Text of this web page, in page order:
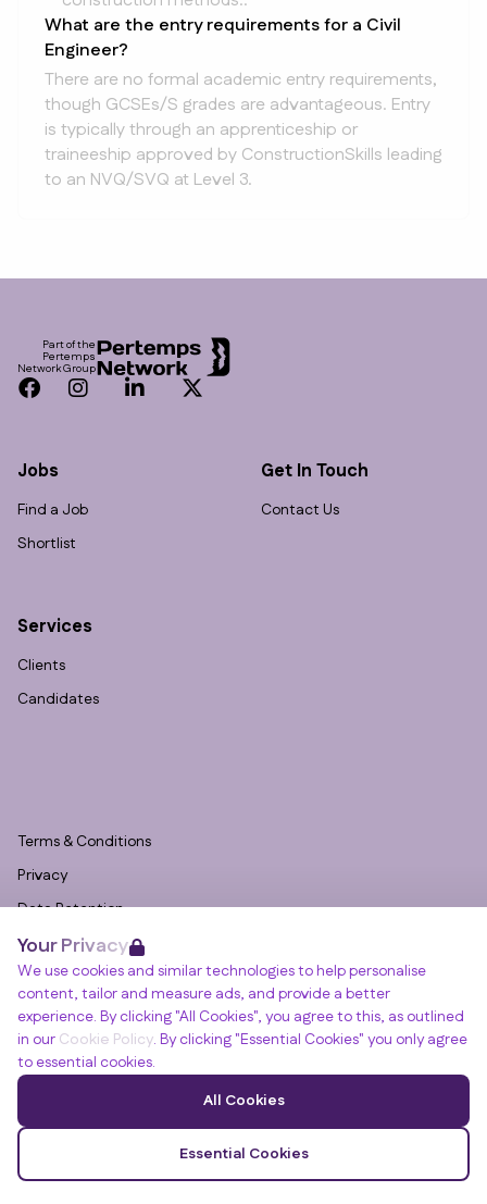
Your Privacy
We use cookies and similar technologies to help personalise
content, tailor and measure ads, and provide a better
experience. By clicking "All Cookies", you agree to this, as outlined
in our Cookie Policy. By clicking "Essential Cookies" you only agree
to essential cookies.
All Cookies
Essential Cookies
What are the entry requirements for a Civil
Engineer?
There are no formal academic entry requirements,
though GCSEs/S grades are advantageous. Entry
is typically through an apprenticeship or
traineeship approved by ConstructionSkills leading
to an NVQ/SVQ at Level 3.
Part of the
Pertemps
Network Group
Facebook
InstagramLinkedInTwitter
Jobs
Find a Job
Shortlist
Services
Clients
Candidates
Get In Touch
Contact Us
Terms & Conditions
Privacy
Data Retention
Cookies
Accessibility
Modern Slavery Statement
Open Government Licence v3.0
PNG Tax Strategy
Winslade House, Winslade Park, Manor Drive,
Clyst St Mary, Exeter, EX5 1FY
© RGB Recruitment 2026